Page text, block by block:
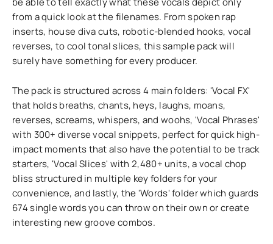
from a quick look at the filenames. From spoken rap
inserts, house diva cuts, robotic-blended hooks, vocal
reverses, to cool tonal slices, this sample pack will
surely have something for every producer.
The pack is structured across 4 main folders: 'Vocal FX'
that holds breaths, chants, heys, laughs, moans,
reverses, screams, whispers, and woohs, 'Vocal Phrases'
with 300+ diverse vocal snippets, perfect for quick high-
impact moments that also have the potential to be track
starters, 'Vocal Slices' with 2,480+ units, a vocal chop
bliss structured in multiple key folders for your
convenience, and lastly, the 'Words' folder which guards
674 single words you can throw on their own or create
interesting new groove combos.